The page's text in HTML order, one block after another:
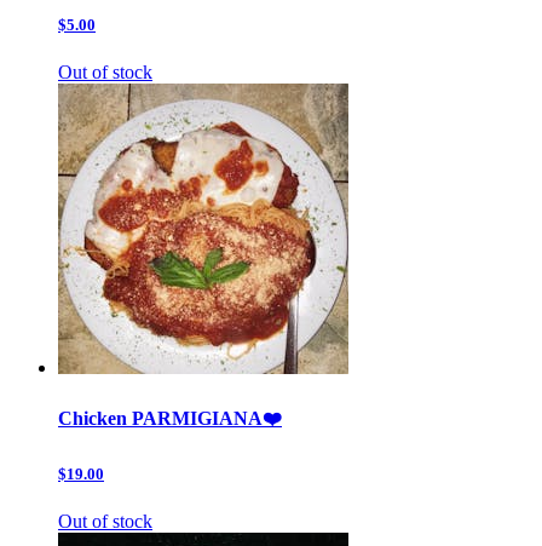
$5.00
Out of stock
Chicken PARMIGIANA❤️
$19.00
Out of stock